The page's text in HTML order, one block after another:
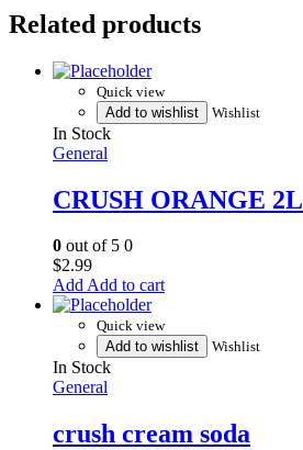
Related products
Quick view
Add to wishlist
Wishlist
In Stock
General
CRUSH ORANGE 2L
0 out of 5 0
$2.99
Add to cart
Quick view
Add to wishlist
Wishlist
In Stock
General
crush cream soda